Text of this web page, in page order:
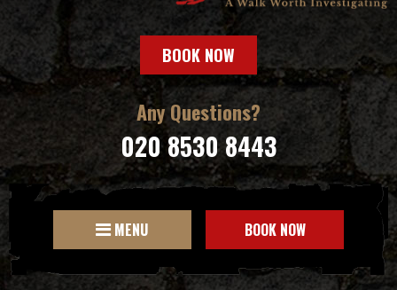
BOOK NOW
Any Questions?
020 8530 8443
MENU BOOK NOW